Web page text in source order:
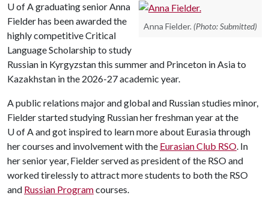
Anna Fielder. (Photo: Submitted)
U of Agraduating senior Anna
Fielder has been awarded the
highly competitive Critical
Language Scholarship to study
Russian in Kyrgyzstan this summer and Princeton in Asia to
Kazakhstan in the 2026-27 academic year.
A public relations major and global and Russian studies minor,
Fielder started studying Russian her freshman year at the
U of Aand got inspired to learn more about Eurasia through
her courses and involvement with the Eurasian Club RSO. In
her senior year, Fielder served as president of the RSO and
worked tirelessly to attract more students to both the RSO
and Russian Programcourses.